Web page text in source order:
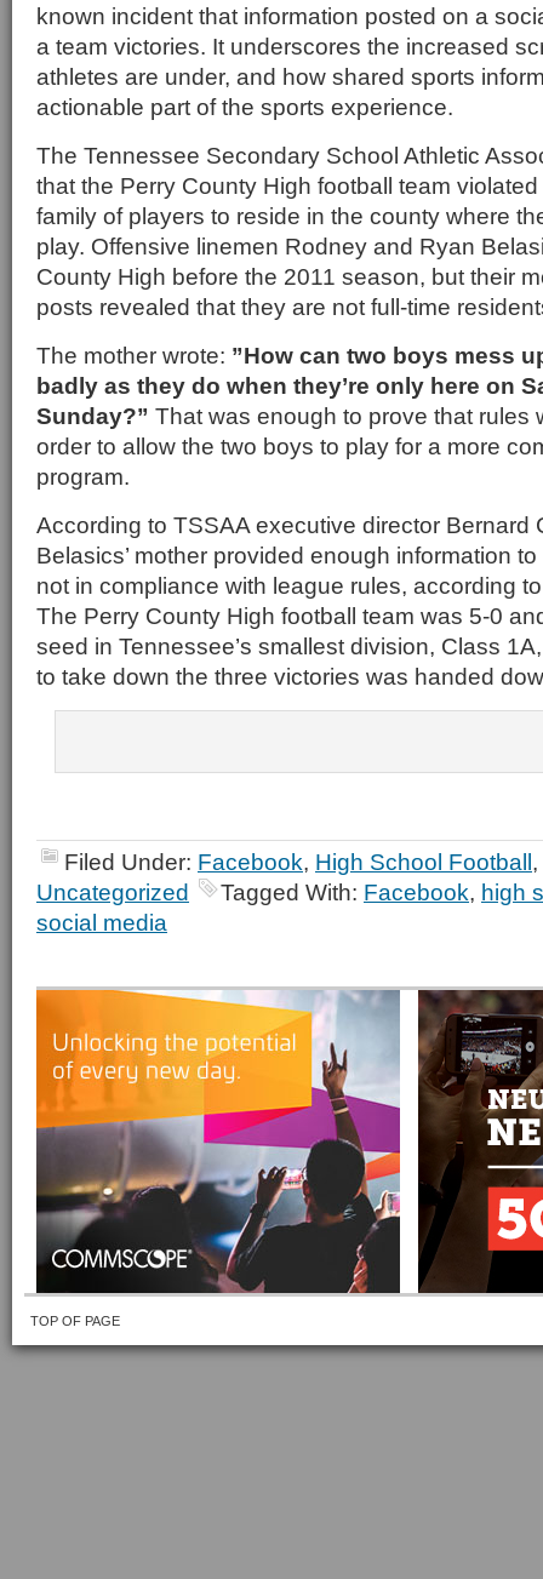
known incident that information posted on a
a team victories. It underscores the increased
athletes are under, and how shared sports
actionable part of the sports experience.
The Tennessee Secondary School Athletic
that the Perry County High football team
family of players to reside in the county where
play. Offensive linemen Rodney and Ryan
County High before the 2011 season, but their
posts revealed that they are not full-time
The mother wrote: ”How can two boys mess
badly as they do when they’re only here on
Sunday?” That was enough to prove that rules
order to allow the two boys to play for a more
program.
According to TSSAA executive director Bernard
Belasics’ mother provided enough information
not in compliance with league rules, according
The Perry County High football team was 5-0
seed in Tennessee’s smallest division, Class
to take down the three victories was handed
Filed Under: Facebook, High School Football,
Uncategorized
Tagged With: Facebook, high
social media
TOP OF PAGE